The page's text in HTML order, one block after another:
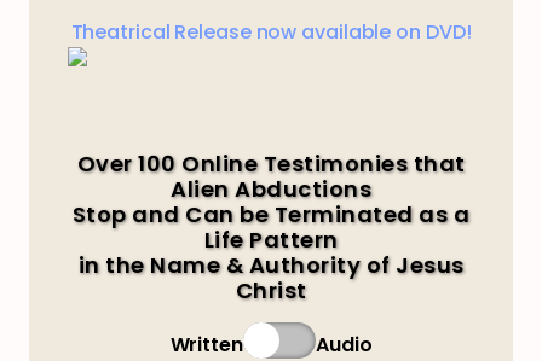
Theatrical Release now available on DVD!
Over 100 Online Testimonies that
Alien Abductions
Stop and Can be Terminated as a
Life Pattern
in the Name & Authority of Jesus
Christ
Written Audio